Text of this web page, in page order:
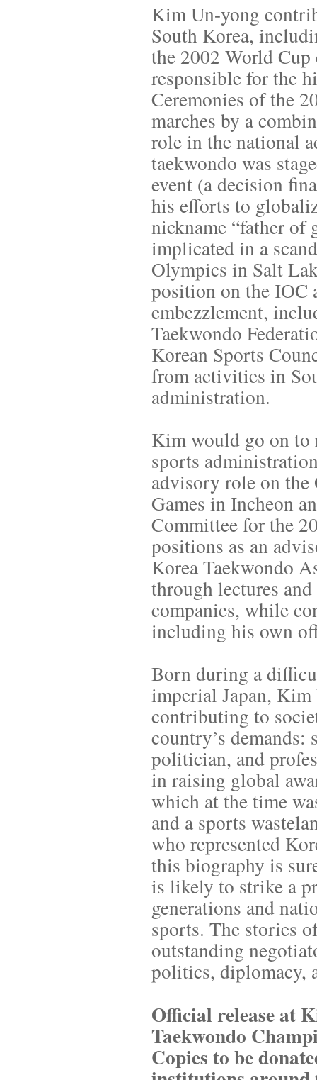
Kim Un-yong
South Korea,
the 2002 World Cup
responsible for the
Ceremonies of the
marches by a
role in the national
taekwondo was
event (a decision
his efforts to
nickname “father of
implicated in a
Olympics in Salt
position on the IOC
embezzlement,
Taekwondo
Korean Sports
from activities in
administration.
Kim would go on to
sports
advisory role on
Games in Incheon
Committee for the
positions as an
Korea Taekwondo
through lectures
companies, while
including his own
Born during a
imperial Japan,
contributing to
country’s
politician, and
in raising global
which at the time
and a sports
who represented
this biography is
is likely to strike a
generations and
sports. The stories
outstanding
politics, diplomacy,
Official release at
Taekwondo
Copies to be